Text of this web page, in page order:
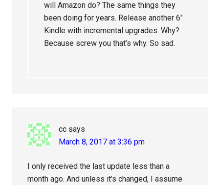
will Amazon do? The same things they
been doing for years. Release another 6″
Kindle with incremental upgrades. Why?
Because screw you that’s why. So sad.
cc says
March 8, 2017 at 3:36 pm
I only received the last update less than a
month ago. And unless it’s changed, I assume